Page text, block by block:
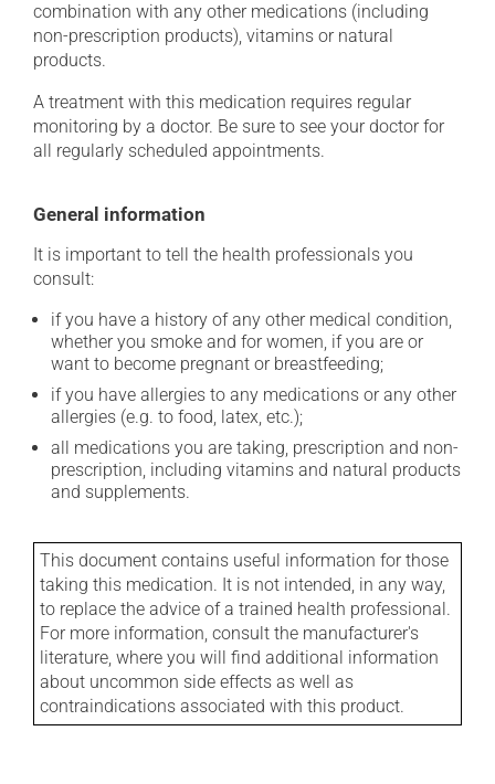
combination with any other medications (including
non-prescription products), vitamins or natural
products.
A treatment with this medication requires regular
monitoring by a doctor. Be sure to see your doctor for
all regularly scheduled appointments.
General information
It is important to tell the health professionals you
consult:
if you have a history of any other medical condition,
whether you smoke and for women, if you are or
want to become pregnant or breastfeeding;
if you have allergies to any medications or any other
allergies (e.g. to food, latex, etc.);
all medications you are taking, prescription and non-
prescription, including vitamins and natural products
and supplements.
This document contains useful information for those
taking this medication. It is not intended, in any way,
to replace the advice of a trained health professional.
For more information, consult the manufacturer's
literature, where you will find additional information
about uncommon side effects as well as
contraindications associated with this product.